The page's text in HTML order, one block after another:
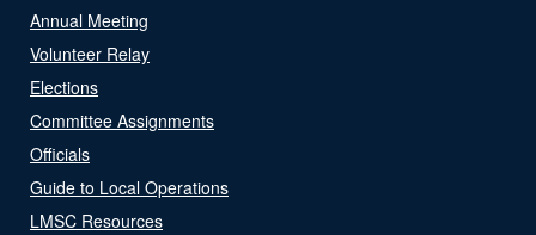
Annual Meeting
Volunteer Relay
Elections
Committee Assignments
Officials
Guide to Local Operations
LMSC Resources